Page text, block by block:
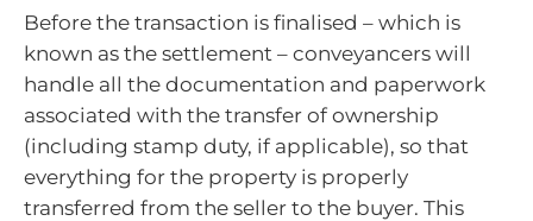
Before the transaction is finalised – which is
known as the settlement – conveyancers will
handle all the documentation and paperwork
associated with the transfer of ownership
(including stamp duty, if applicable), so that
everything for the property is properly
transferred from the seller to the buyer. This